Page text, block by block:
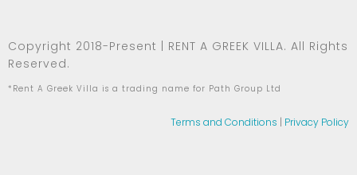
Copyright 2018-Present | RENT A GREEK VILLA. All Rights
Reserved.
*Rent A Greek Villa is a trading name for Path Group Ltd
Terms and Conditions | Privacy Policy